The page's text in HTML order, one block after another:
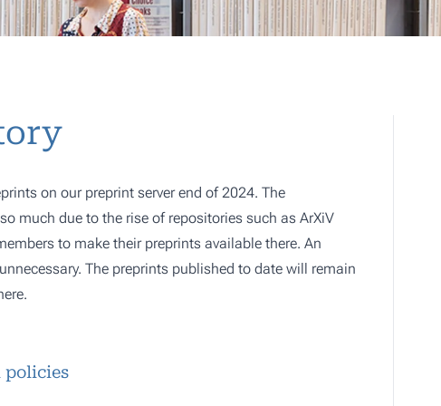
on our preprint server end of 2024. The
much due to the rise of repositories such as ArXiV
to make their preprints available there. An
The preprints published to date will remain